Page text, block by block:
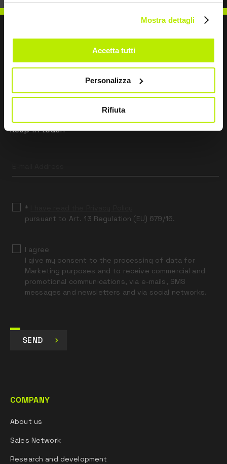
Mostra dettagli
Accetta tutti
Personalizza
Rifiuta
WRITE TO US
Keep in touch
field
*
pursuant to Art. 13 Regulation (EU) 679/16.
I agree
I give my consent to the processing of data for
Marketing purposes and to receive commercial and
promotional communications, via e-mails, SMS
messages and newsletters and via social networks.
SEND
COMPANY
About us
Sales Network
Research and development